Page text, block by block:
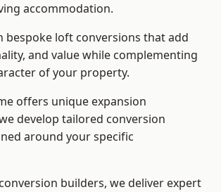
accommodation.
bespoke loft conversions that add
and value while complementing
of your property.
offers unique expansion
develop tailored conversion
around your specific
builders, we deliver expert